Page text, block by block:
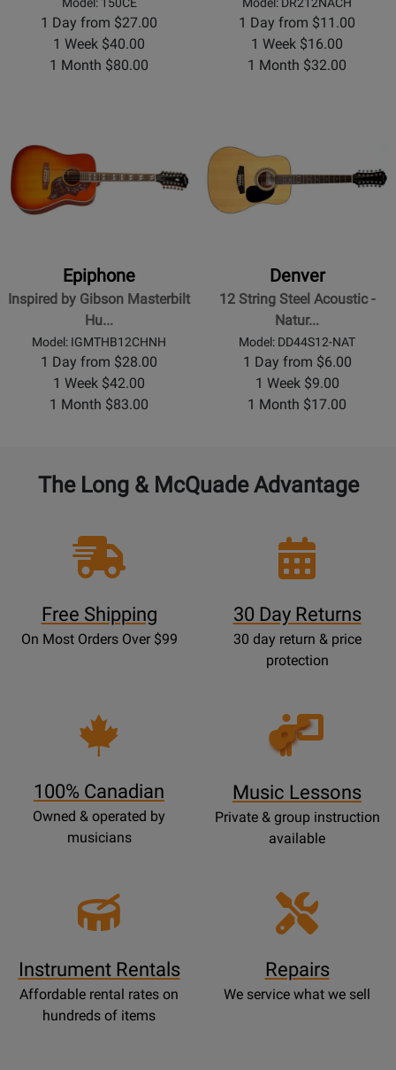
1 Day from $27.00
1 Week $40.00
1 Month $80.00
1 Day from $11.00
1 Week $16.00
1 Month $32.00
Epiphone
Inspired by Gibson Masterbilt
Hu...
Model: IGMTHB12CHNH
1 Day from $28.00
1 Week $42.00
1 Month $83.00
Denver
12 String Steel Acoustic -
Natur...
Model: DD44S12-NAT
1 Day from $6.00
1 Week $9.00
1 Month $17.00
The Long & McQuade Advantage
Free Shipping
On Most Orders Over $99
30 Day Returns
30 day return & price
protection
100% Canadian
Owned & operated by
musicians
Opens
Lessons
Music Lessons
Private & group instruction
available
Instrument Rentals
Affordable rental rates on
hundreds of items
Repairs
We service what we sell